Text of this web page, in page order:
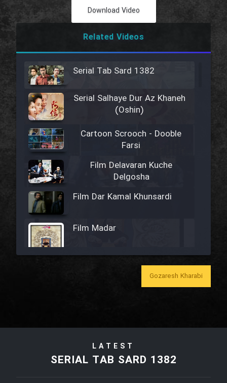
Download Video
Related Videos
Serial Tab Sard 1382
Serial Salhaye Dur Az Khaneh
(Oshin)
Cartoon Scrooch - Dooble
Farsi
Film Delavaran Kuche
Delgosha
Film Dar Kamal Khunsardi
Film Madar
Film Bozorg Kheily Bozorg
Film Tora Dust Daram
Gozaresh Kharabi
LATEST
SERIAL TAB SARD 1382